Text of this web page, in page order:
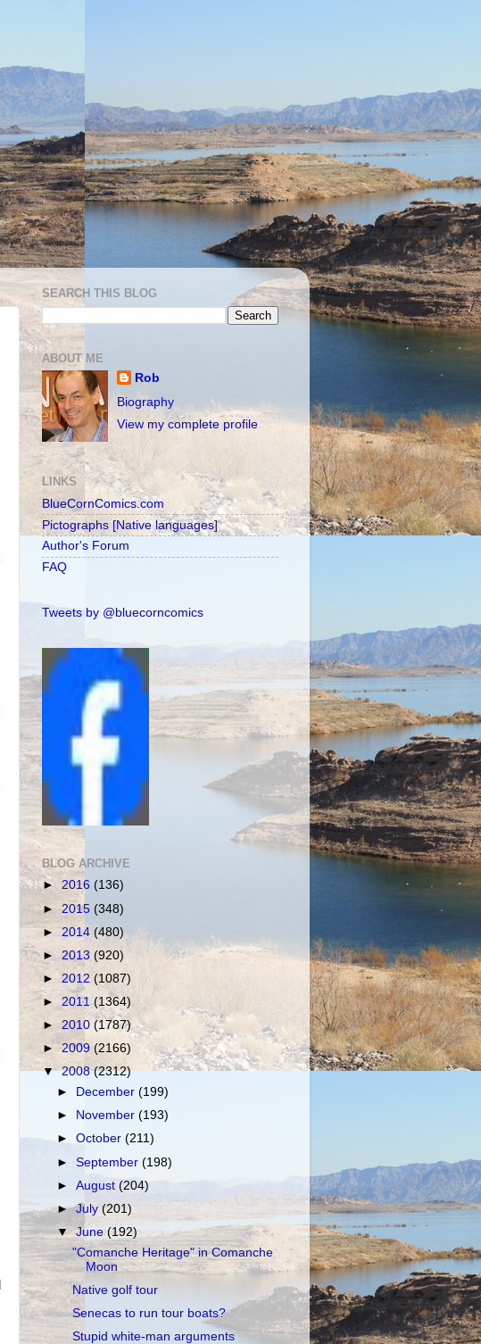
SEARCH THIS BLOG
ABOUT ME
Rob
Biography
View my complete profile
LINKS
BlueCornComics.com
Pictographs [Native languages]
Author's Forum
FAQ
Tweets by @bluecorncomics
BLOG ARCHIVE
► 2016 (136)
► 2015 (348)
► 2014 (480)
► 2013 (920)
► 2012 (1087)
► 2011(1364)
► 2010 (1787)
►2009 (2166)
▼2008(2312)
►
December(199)
►
November(193)
►October(211)
►September(198)
►August(204)
►July(201)
▼June(192)
"Comanche Heritage" in Comanche
Moon
Native golf tour
Senecas to run tour boats?
Stupid white-man arguments